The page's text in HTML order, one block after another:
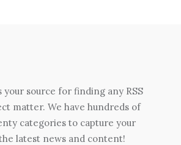
your source for finding any RSS
matter. We have hundreds of
categories to capture your
latest news and content!